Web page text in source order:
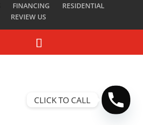
FINANCING
RESIDENTIAL
REVIEW US
CLICK TO CALL